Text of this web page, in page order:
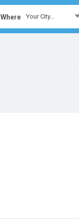
Where Your City...